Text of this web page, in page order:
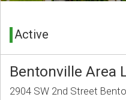
Active
Bentonville Area
2904 SW 2nd Street